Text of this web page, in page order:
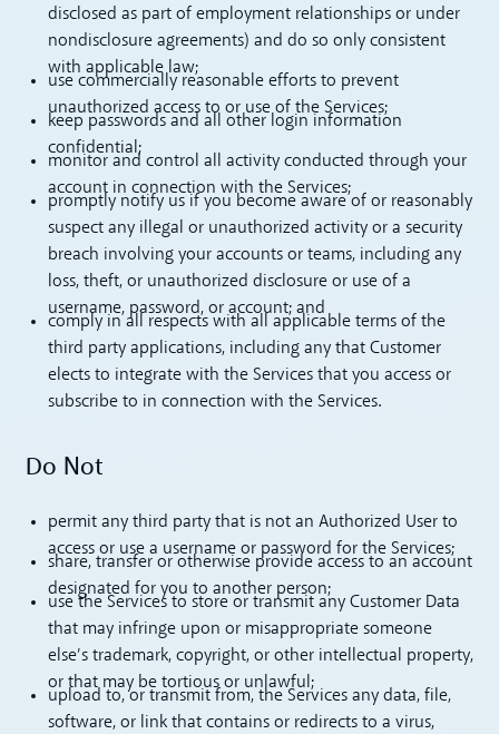
disclosed as part of employment relationships or under
nondisclosure agreements) and do so only consistent
with applicable law;
use commercially reasonable efforts to prevent
unauthorized access to or use of the Services;
keep passwords and all other login information
confidential;
monitor and control all activity conducted through your
account in connection with the Services;
promptly notify us if you become aware of or reasonably
suspect any illegal or unauthorized activity or a security
breach involving your accounts or teams, including any
loss, theft, or unauthorized disclosure or use of a
username, password, or account; and
comply in all respects with all applicable terms of the
third party applications, including any that Customer
elects to integrate with the Services that you access or
subscribe to in connection with the Services.
Do Not
permit any third party that is not an Authorized User to
access or use a username or password for the Services;
share, transfer or otherwise provide access to an account
designated for you to another person;
use the Services to store or transmit any Customer Data
that may infringe upon or misappropriate someone
else’s trademark, copyright, or other intellectual property,
or that may be tortious or unlawful;
upload to, or transmit from, the Services any data, file,
software, or link that contains or redirects to a virus,